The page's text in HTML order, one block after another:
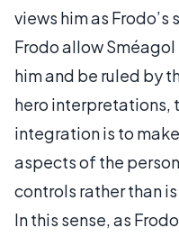
views him as
Frodo allow
him and be ruled by
hero interpretations,
integration is to
aspects of the
controls rather than
In this sense, as